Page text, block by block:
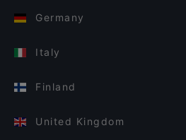
Germany
Italy
Finland
United Kingdom